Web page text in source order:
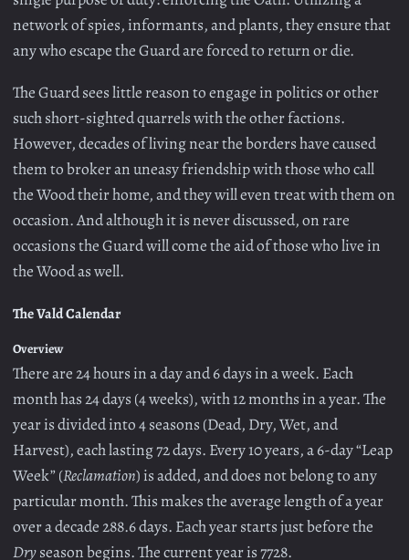
network of spies, informants, and plants, they ensure that
any who escape the Guard are forced to return or die.
The Guard sees little reason to engage in politics or other
such short-sighted quarrels with the other factions.
However, decades of living near the borders have caused
them to broker an uneasy friendship with those who call
the Wood their home, and they will even treat with them on
occasion. And although it is never discussed, on rare
occasions the Guard will come the aid of those who live in
the Wood as well.
The Vald Calendar
Overview
There are 24 hours in a day and 6 days in a week. Each
month has 24 days (4 weeks), with 12 months in a year. The
year is divided into 4 seasons (Dead, Dry, Wet, and
Harvest), each lasting 72 days. Every 10 years, a 6-day “Leap
Week” (Reclamation) is added, and does not belong to any
particular month. This makes the average length of a year
over a decade 288.6 days. Each year starts just before the
Dryseason begins. The current year is 7728.